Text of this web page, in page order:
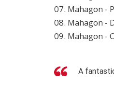
07. Mahagon -
08. Mahagon -
09. Mahagon -
A